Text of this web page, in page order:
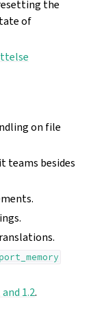
the
of
on file
teams besides
and 1.2.